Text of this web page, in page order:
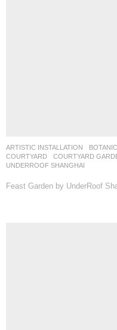
ARTISTIC INSTALLATION ,
COURTYARD
,COURTYARD
UNDERROOF SHANGHAI
Feast Garden by UnderRoof